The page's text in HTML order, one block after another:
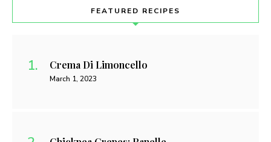
FEATURED RECIPES
Crema Di Limoncello
March 1, 2023